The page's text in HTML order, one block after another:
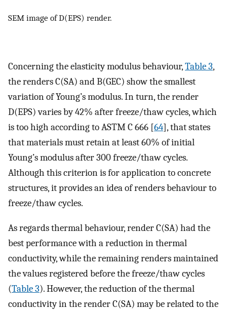
SEM image of D(EPS) render.
Concerning the elasticity modulus behaviour,Table 3,
the renders C(SA) and B(GEC) show the smallest
variation of Young’s modulus. In turn, the render
D(EPS) varies by 42% after freeze/thaw cycles, which
is too high according to ASTM C 666 [64], that states
that materials must retain at least 60% of initial
Young’s modulus after 300 freeze/thaw cycles.
Although this criterion is for application to concrete
structures, it provides an idea of renders behaviour to
freeze/thaw cycles.
As regards thermal behaviour, render C(SA) had the
best performance with a reduction in thermal
conductivity, while the remaining renders maintained
the values registered before the freeze/thaw cycles
(Table 3). However, the reduction of the thermal
conductivity in the render C(SA) may be related to the